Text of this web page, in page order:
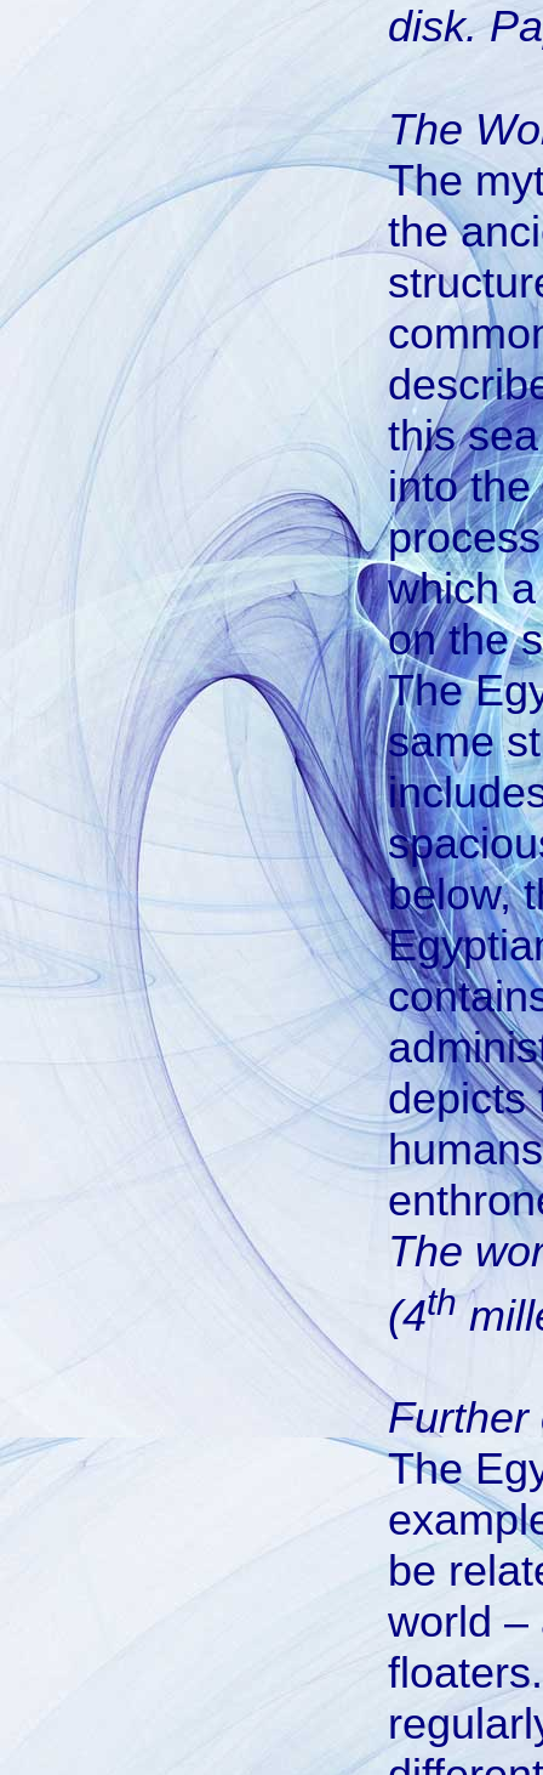
disk.
The
The
the
this
into
which
on the
The
same
below,
depicts
The
(4th
Further
The
be
world –